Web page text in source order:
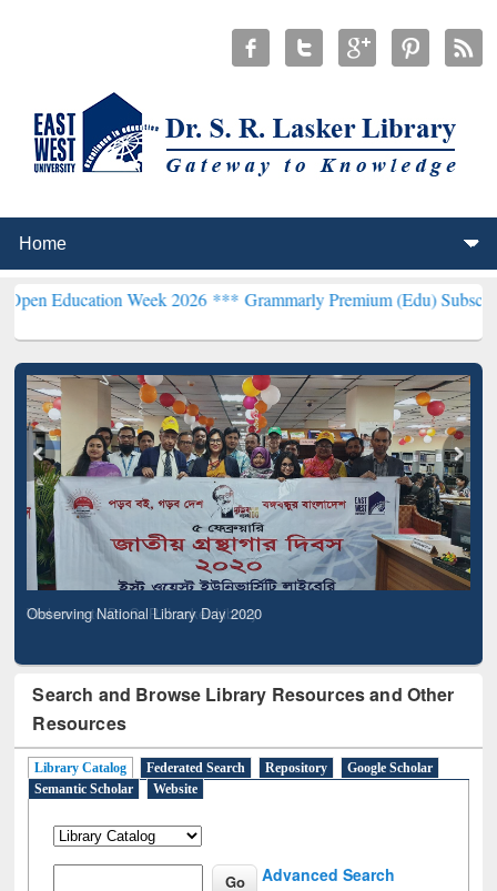
Week 2026 ***Grammarly Premium (Edu) Subscription through
Observing National Library Day 2020
Search and Browse Library Resources and Other
Resources
Library Catalog Federated Search Repository
Google Scholar
Semantic Scholar
Website
Advanced Search